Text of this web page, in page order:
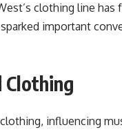
clothing line
important
Clothing
influencing